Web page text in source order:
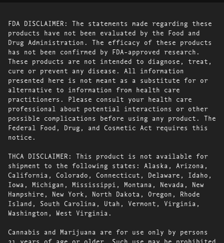
FDA DISCLAIMER: The statements made regarding these
products have not been evaluated by the Food and
Drug Administration. The efficacy of these products
has not been confirmed by FDA-approved research.
These products are not intended to diagnose, treat,
cure or prevent any disease. All information
presented here is not meant as a substitute for or
alternative to information from health care
practitioners. Please consult your health care
professional about potential interactions or other
possible complications before using any product. The
Federal Food, Drug, and Cosmetic Act requires this
notice.
THCA DISCLAIMER: This product is not available for
shipment to the following states: Alaska, Arizona,
California, Colorado, Connecticut, Delaware, Idaho,
Iowa, Michigan, Mississippi, Montana, Nevada, New
Hampshire, New York, North Dakota, Oregon, Rhode
Island, South Carolina, Utah, Vermont, Virginia,
Washington, West Virginia.
Cannabis and Marijuana are for use only by persons
21 years of age or older. Such use may be prohibited